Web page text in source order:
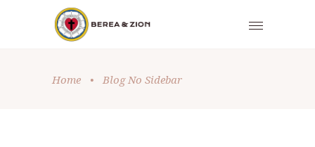
Home • Blog No Sidebar